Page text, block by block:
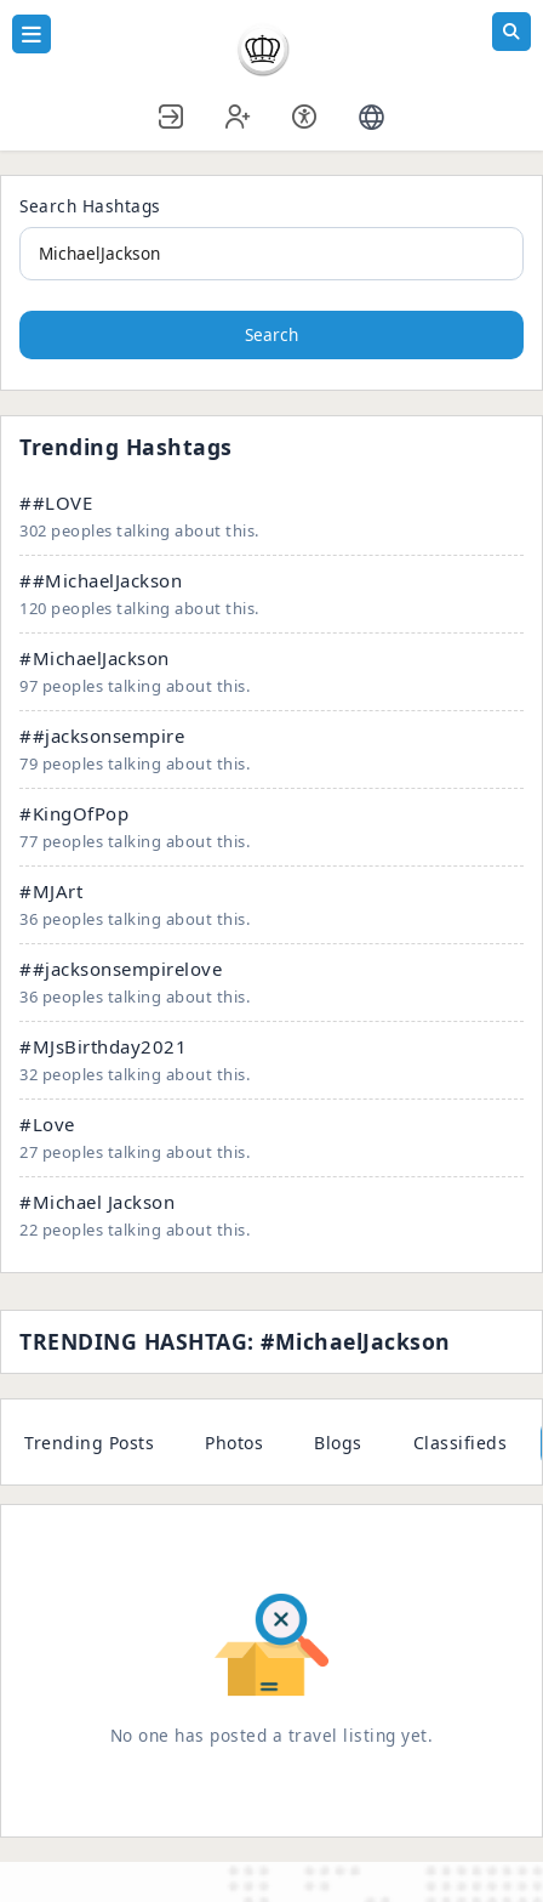
Search Hashtags
Search
Trending Hashtags
##LOVE
302 peoples talking about this.
##MichaelJackson
120 peoples talking about this.
#MichaelJackson
97 peoples talking about this.
##jacksonsempire
79 peoples talking about this.
#KingOfPop
77 peoples talking about this.
#MJArt
36 peoples talking about this.
##jacksonsempirelove
36 peoples talking about this.
#MJsBirthday2021
32 peoples talking about this.
#Love
27 peoples talking about this.
#Michael Jackson
22 peoples talking about this.
TRENDING HASHTAG: #MichaelJackson
Trending Posts Photos Blogs Classifieds
No one has posted a travel listing yet.